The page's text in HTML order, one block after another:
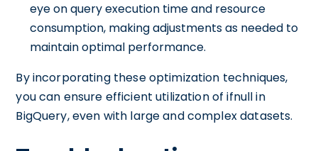
eye on query execution time and resource
consumption, making adjustments as needed to
maintain optimal performance.
By incorporating these optimization techniques,
you can ensure efficient utilization of ifnull in
BigQuery, even with large and complex datasets.